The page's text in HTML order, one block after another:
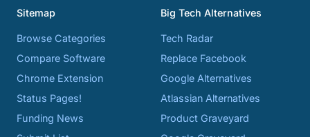
Sitemap
Browse Categories
Compare Software
Chrome Extension
Status Pages!
Funding News
Big Tech Alternatives
Tech Radar
Replace Facebook
Google Alternatives
Atlassian Alternatives
Product Graveyard